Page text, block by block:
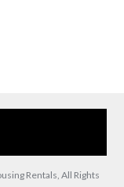
Rentals, All Rights